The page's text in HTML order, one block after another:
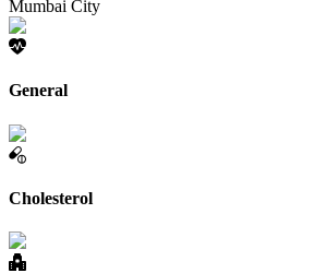
Mumbai City
General
Cholesterol